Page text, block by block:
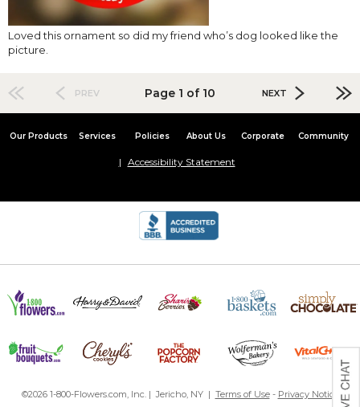
Loved this ornament so did my friend who’s dog looked like the
picture.
PREV Page 1 of 10 NEXT
Our Products Services Policies About Us Corporate Community
Accessibility Statement
©2026 1-800-Flowers.com, Inc. | Jericho, NY | Terms of Use- Privacy Notice